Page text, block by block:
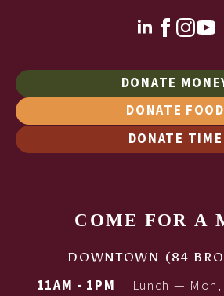
DONATE
DONATE FOOD
DONATE TIME
COME FOR A
DOWNTOWN (84
11AM - 1PM
Lunch —